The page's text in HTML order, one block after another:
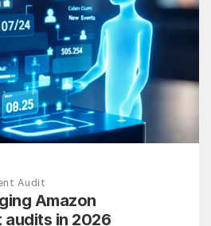
Audit
Amazon
audits in 2026